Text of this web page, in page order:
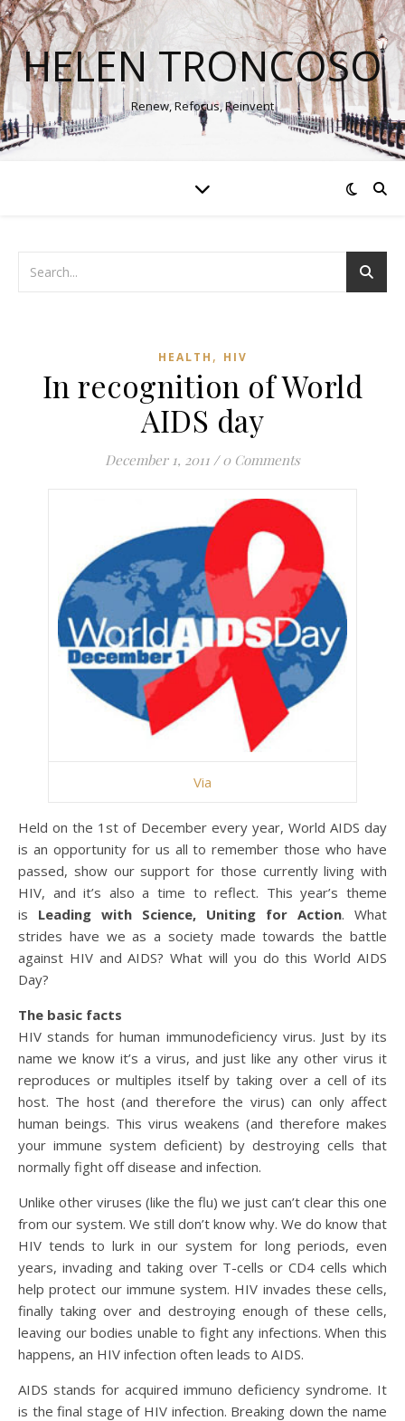
HELEN TRONCOSO
Renew, Refocus, Reinvent
HEALTH , HIV
In recognition of World
AIDS day
December 1, 2011 / 0 Comments
Via
Held on the 1st of December every year, World AIDS day
is an opportunity for us all to remember those who have
passed, show our support for those currently living with
HIV, and it’s also a time to reflect. This year’s theme
is Leading with Science, Uniting for Action. What
strides have we as a society made towards the battle
against HIV and AIDS? What will you do this World AIDS
Day?
The basic facts
HIV stands for human immunodeficiency virus. Just by its
name we know it’s a virus, and just like any other virus it
reproduces or multiples itself by taking over a cell of its
host. The host (and therefore the virus) can only affect
human beings. This virus weakens (and therefore makes
your immune system deficient) by destroying cells that
normally fight off disease and infection.
Unlike other viruses (like the flu) we just can’t clear this one
from our system. We still don’t know why. We do know that
HIV tends to lurk in our system for long periods, even
years, invading and taking over T-cells or CD4 cells which
help protect our immune system. HIV invades these cells,
finally taking over and destroying enough of these cells,
leaving our bodies unable to fight any infections. When this
happens, an HIV infection often leads to AIDS.
AIDS stands for acquired immuno deficiency syndrome. It
is the final stage of HIV infection. Breaking down the name